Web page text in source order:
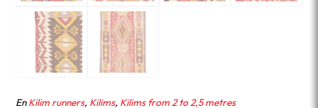
EnKilim runners, Kilims, Kilims from 2 to 2,5 metres